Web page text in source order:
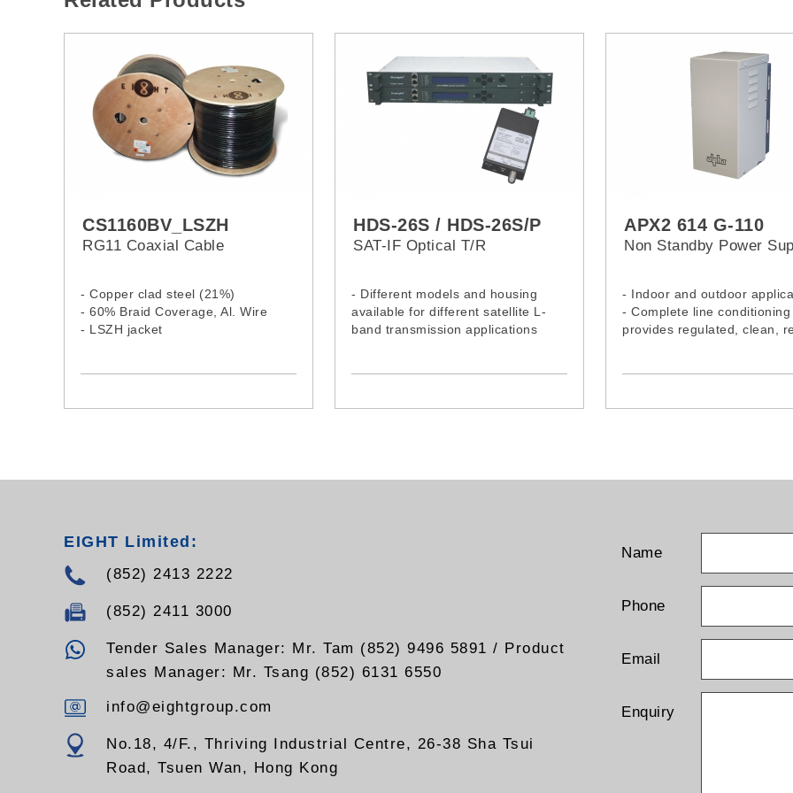
CS1160BV_LSZH
RG11 Coaxial Cable
- Copper clad steel (21%)
- 60% Braid Coverage, Al. Wire
- LSZH jacket
HDS-26S / HDS-26S/P
SAT-IF Optical T/R
- Different models and housing
available for different satellite L-
band transmission applications
APX2 614 G-110
Non Standby Power
- Indoor and outdoor
- Complete line conditioning
provides regulated, clean,
- Other Alpha product are
EIGHT Limited:
(852) 2413 2222
(852) 2411 3000
Tender Sales Manager: Mr. Tam (852) 9496 5891 / Product
sales Manager: Mr. Tsang (852) 6131 6550
info@eightgroup.com
No.18, 4/F., Thriving Industrial Centre, 26-38 Sha Tsui
Road, Tsuen Wan, Hong Kong
Name
Phone
Email
Enquiry